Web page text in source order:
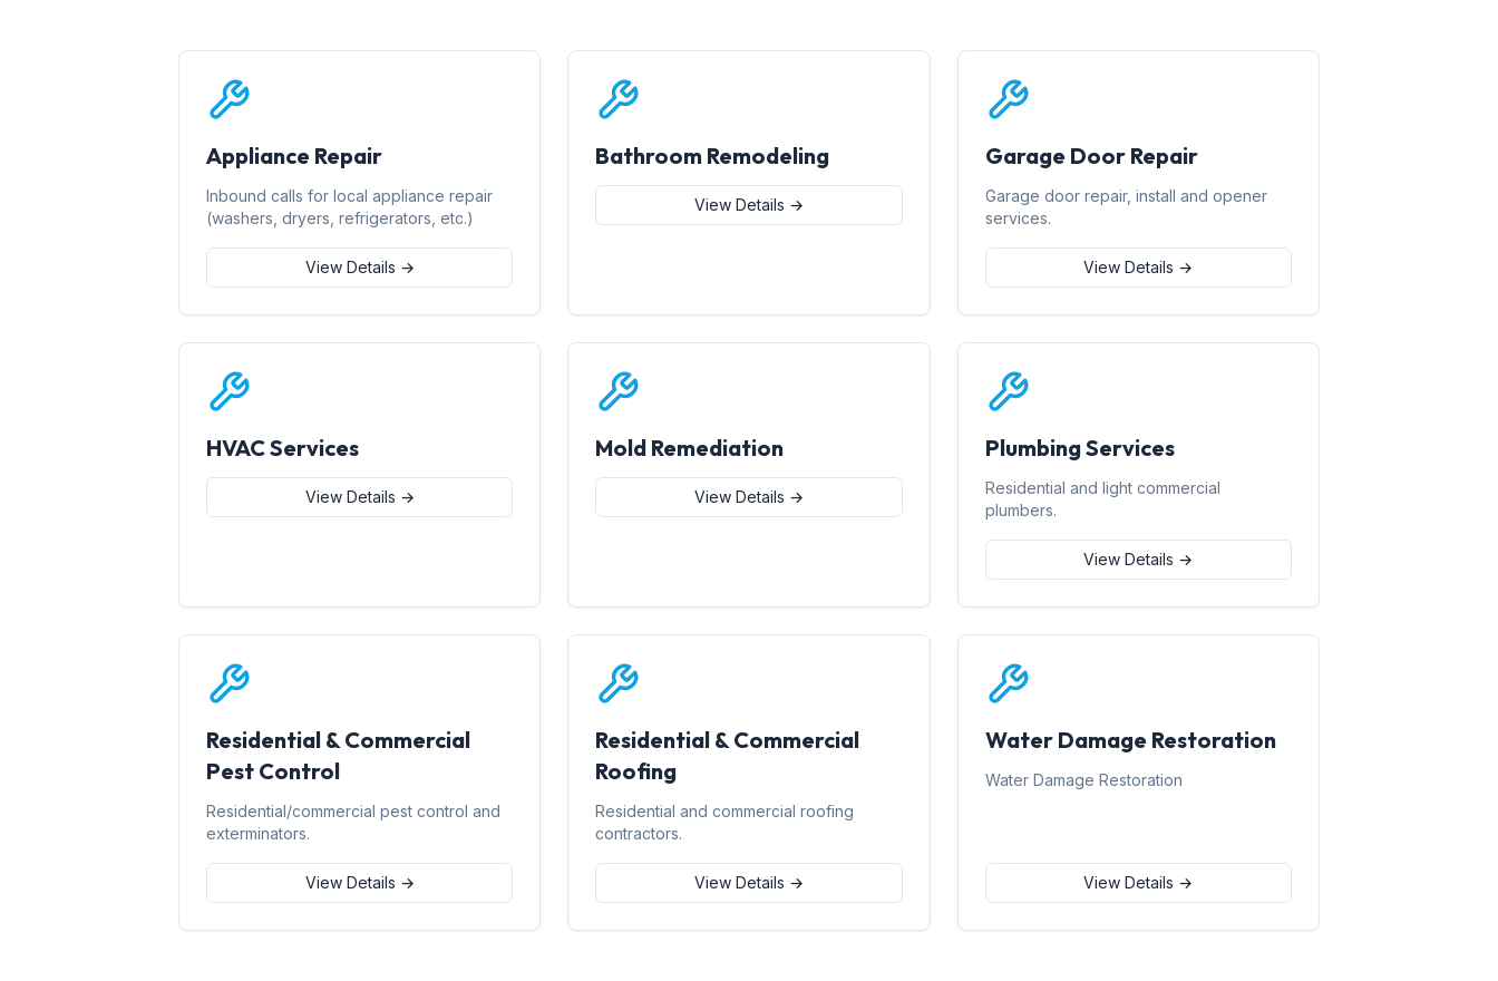
Appliance Repair
Inbound calls for local appliance repair
(washers, dryers, refrigerators, etc.)
View Details →
Bathroom Remodeling
View Details →
Garage Door Repair
Garage door repair, install and opener
services.
View Details →
HVAC Services
View Details →
Mold Remediation
View Details →
Plumbing Services
Residential and light commercial
plumbers.
View Details →
Residential & Commercial
Pest Control
Residential/commercial pest control and
exterminators.
View Details →
Residential & Commercial
Roofing
Residential and commercial roofing
contractors.
View Details →
Water Damage Restoration
Water Damage Restoration
View Details →